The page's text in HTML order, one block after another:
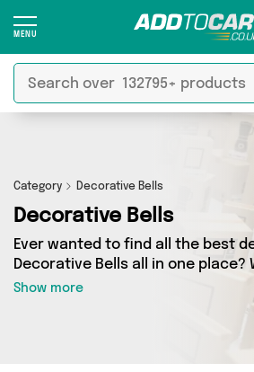
Category Decorative Bells
Decorative Bells
Ever wanted to find all the best
Decorative Bells all in one place?
can - thanks to Add to Cart’s
category. Here you’ll find
different products, sourced
sellers across the country including and
So whether you’re looking to
Show more